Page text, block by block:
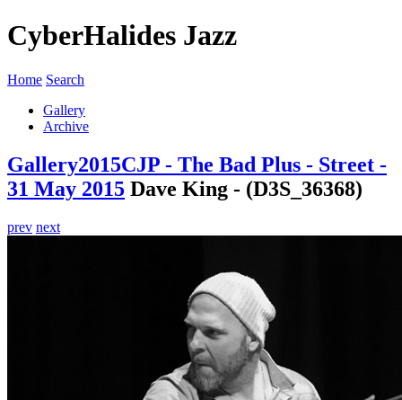
CyberHalides Jazz
Home Search
Gallery
Archive
Gallery2015CJP - The Bad Plus - Street -
31 May 2015 Dave King - (D3S_36368)
prev next